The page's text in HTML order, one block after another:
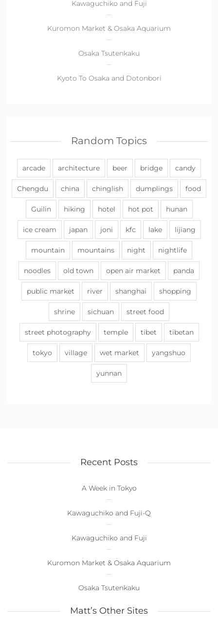
Kawaguchiko and Fuji
Kuromon Market & Osaka Aquarium
Osaka Tsutenkaku
Kyoto To Osaka and Dotonbori
Random Topics
arcade architecture beer bridge candy
Chengdu china chinglish dumplings food
Guilin hiking hotel hot pot hunan
ice cream japan joni kfc lake lijiang
mountain mountains night nightlife
noodles old town open air market panda
public market river shanghai shopping
shrine sichuan street food
street photography temple tibet tibetan
tokyo village wet market yangshuo
yunnan
Recent Posts
A Week in Tokyo
Kawaguchiko and Fuji-Q
Kawaguchiko and Fuji
Kuromon Market & Osaka Aquarium
Osaka Tsutenkaku
Matt’s Other Sites